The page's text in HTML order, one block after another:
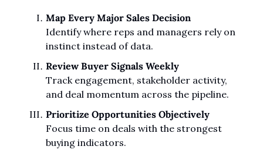
Map Every Major Sales Decision
Identify where reps and managers rely on
instinct instead of data.
Review Buyer Signals Weekly
Track engagement, stakeholder activity,
and deal momentum across the pipeline.
Prioritize Opportunities Objectively
Focus time on deals with the strongest
buying indicators.